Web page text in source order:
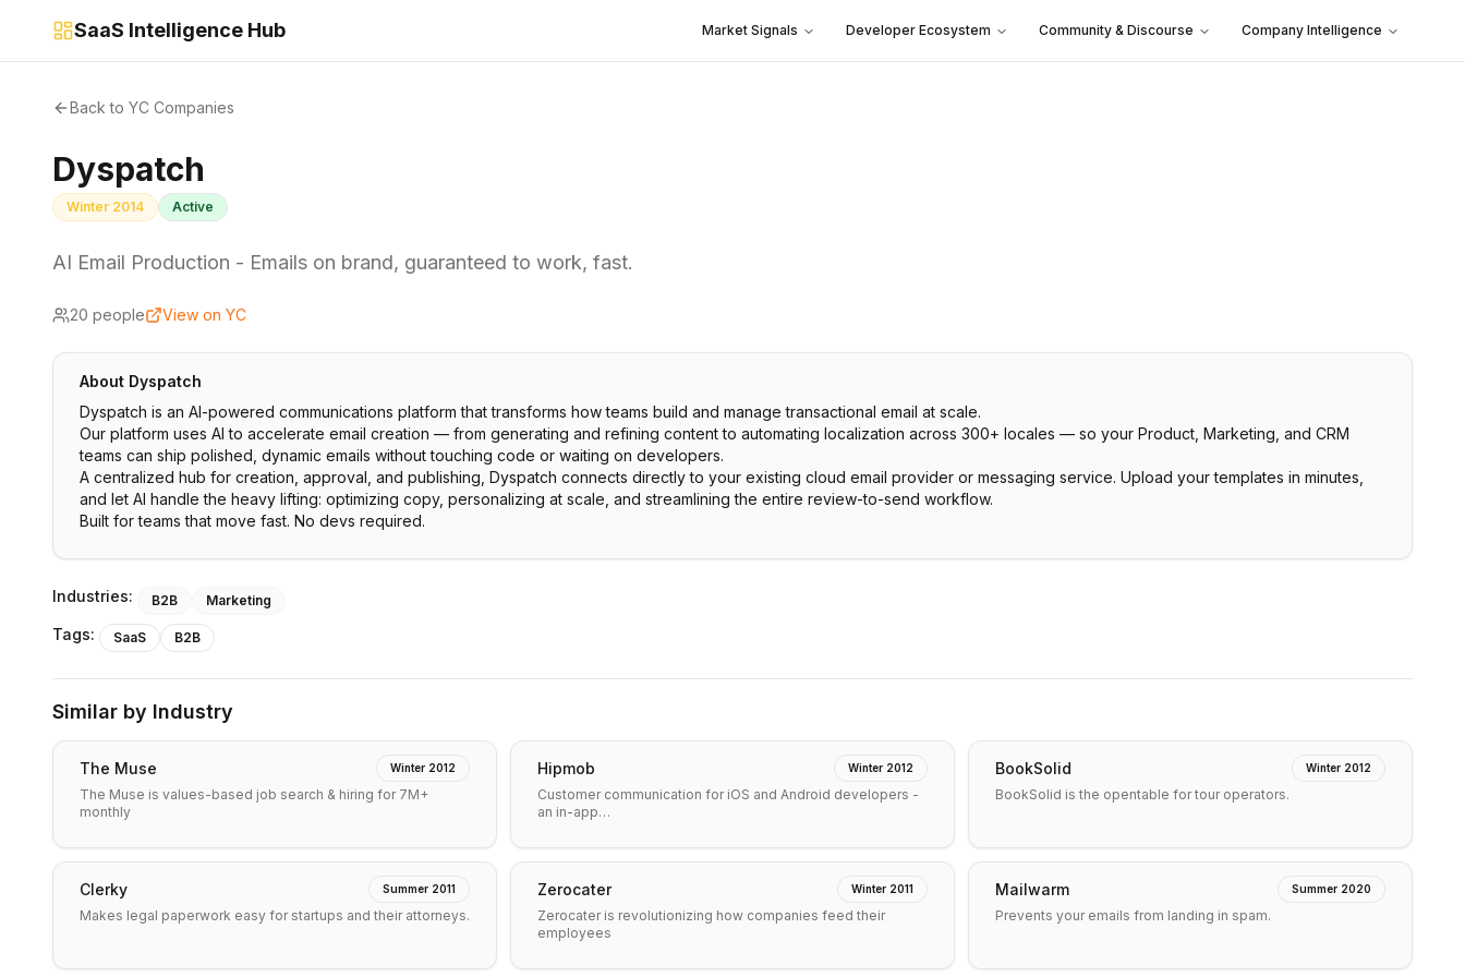
SaaS Intelligence Hub Market Signals Developer Ecosystem Community & Discourse Company Intelligence
Back to YC Companies
Dyspatch
Winter 2014 Active
AI Email Production - Emails on brand, guaranteed to work, fast.
20 people View on YC
About Dyspatch
Dyspatch is an AI-powered communications platform that transforms how teams build and manage transactional email at scale.
Our platform uses AI to accelerate email creation — from generating and refining content to automating localization across 300+ locales — so your Product, Marketing, and CRM
teams can ship polished, dynamic emails without touching code or waiting on developers.
A centralized hub for creation, approval, and publishing, Dyspatch connects directly to your existing cloud email provider or messaging service. Upload your templates in minutes,
and let AI handle the heavy lifting: optimizing copy, personalizing at scale, and streamlining the entire review-to-send workflow.
Built for teams that move fast. No devs required.
Industries: B2B Marketing
Tags: SaaS B2B
Similar by Industry
The Muse Winter 2012
The Muse is values-based job search & hiring for 7M+
monthly
Hipmob Winter 2012
Customer communication for iOS and Android developers -
an in-app…
BookSolid Winter 2012
BookSolid is the opentable for tour operators.
Clerky Summer 2011
Makes legal paperwork easy for startups and their attorneys.
Zerocater Winter 2011
Zerocater is revolutionizing how companies feed their
employees
Mailwarm Summer 2020
Prevents your emails from landing in spam.